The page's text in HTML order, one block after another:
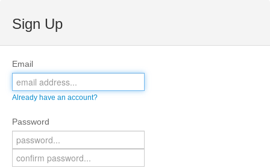
Sign Up
Email
Already have an account?
Password